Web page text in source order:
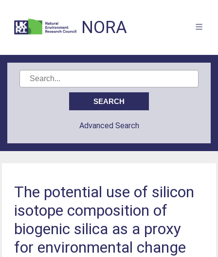
NORA
Advanced Search
The potential use of silicon
isotope composition of
biogenic silica as a proxy
for environmental change